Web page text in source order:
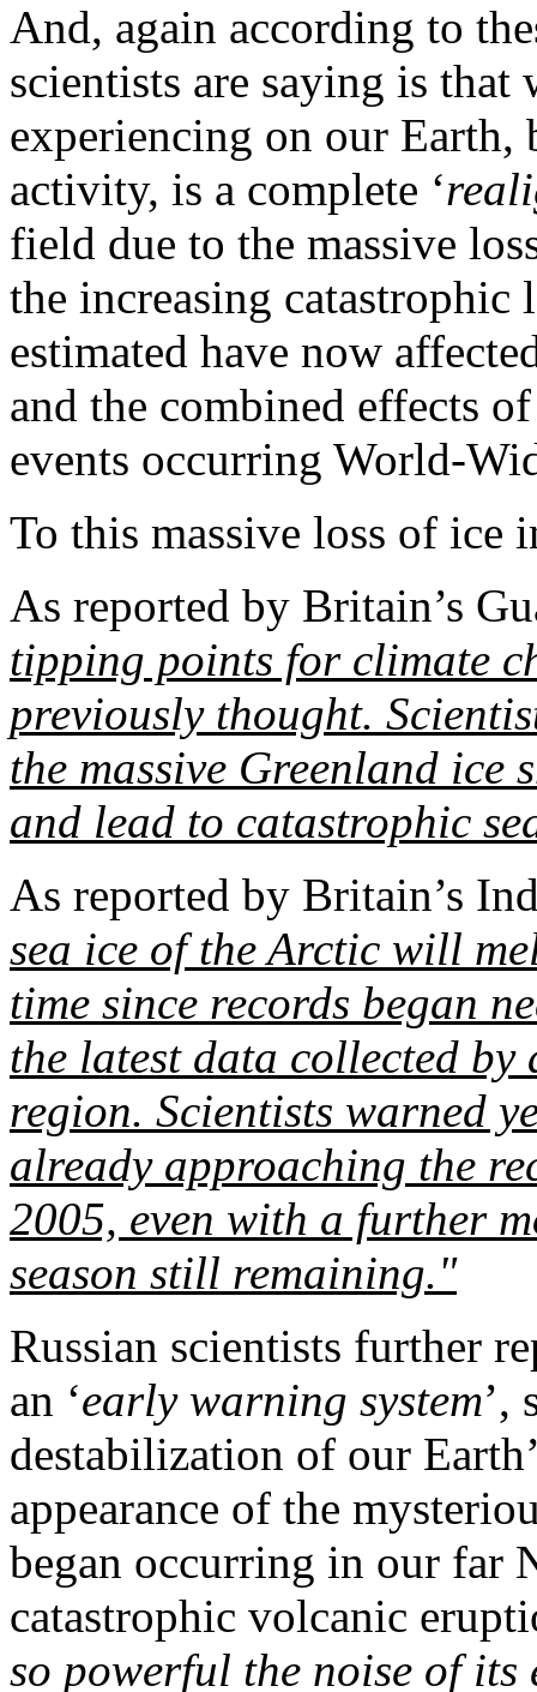
And, again according to
scientists are saying is that
experiencing on our Earth,
activity, is a complete ‘
field due to the massive
the increasing
estimated have now
and the combined effects
events occurring World-
To this massive loss of ice
As reported by Britain’s
tipping points for climate
previously thought.
the massive Greenland ice
and lead to catastrophic
As reported by Britain’s
sea ice of the Arctic will
time since records began
the latest data collected
region. Scientists warned
already approaching the
2005, even with a further
season still remaining."
Russian scientists further
an ‘early warning system’,
destabilization of our
appearance of the
began occurring in our far
catastrophic volcanic
so powerful the noise of